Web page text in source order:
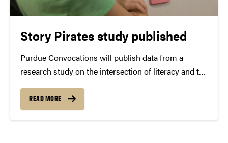
Story Pirates study published
Purdue Convocations will publish data from a
research study on the intersection of literacy and the
study of the “Story Pirates” theatre education
program to investigate its effect on children’s writing
READ MORE